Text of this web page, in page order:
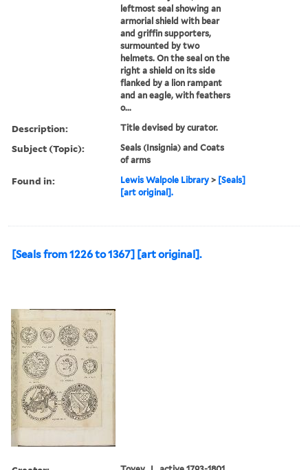
leftmost seal showing an
armorial shield with bear
and griffin supporters,
surmounted by two
helmets. On the seal on the
right a shield on its side
flanked by a lion rampant
and an eagle, with feathers
o...
Description: Title devised by curator.
Subject (Topic):
Seals (Insignia) and Coats
of arms
Found in: Lewis Walpole Library > [Seals]
[art original].
[Seals from 1226 to 1367] [art original].